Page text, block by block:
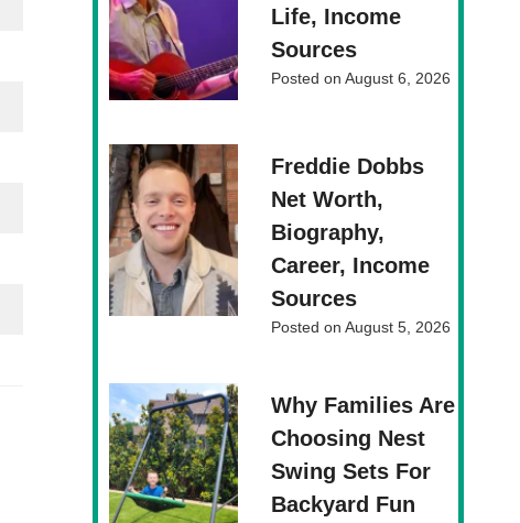
Life, Income
Sources
Posted onAugust 6, 2026
Freddie Dobbs
Net Worth,
Biography,
Career, Income
Sources
Posted onAugust 5, 2026
Why Families Are
Choosing Nest
Swing Sets For
Backyard Fun